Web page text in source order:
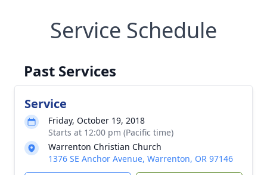
Service Schedule
Past Services
Service
Friday, October 19, 2018
Starts at 12:00 pm (Pacific time)
Warrenton Christian Church
1376 SE Anchor Avenue, Warrenton, OR 97146